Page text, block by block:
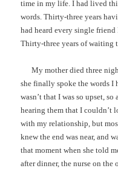
time in my life. I had lived
words. Thirty-three years
had heard every single friend
Thirty-three years of waiting
My mother died three
she finally spoke the words I
wasn’t that I was so upset,
hearing them that I couldn’t
with my relationship, but
knew the end was near, and
that moment when she told
after dinner, the nurse on the